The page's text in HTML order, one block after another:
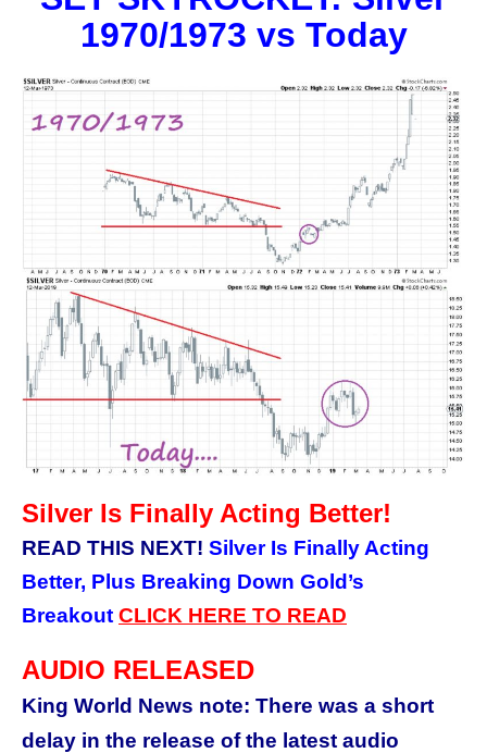
1970/1973 vs Today
Silver Is Finally Acting Better!
READ THIS NEXT! Silver Is Finally Acting
Better, Plus Breaking Down Gold’s
Breakout CLICK HERE TO READ
AUDIO RELEASED
King World News note: There was a short
delay in the release of the latest audio